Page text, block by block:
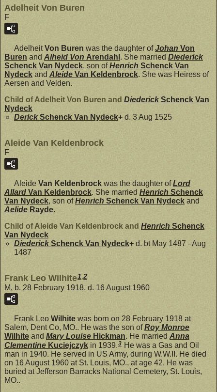
Adelheit Von Buren
F
AdelheitVon Buren was the daughter ofJohan Von
Buren and Alheid Von Arendahl . She married Diederick
Schenck Van Nydeck, son ofHenrich Schenck Van
Nydeck and Aleide Van Keldenbrock. She was Heiress of
Aersen and Velden.
Child of Adelheit Von Buren and DiederickSchenck Van
Nydeck
DerickSchenck Van Nydeck+ d. 3 Aug 1525
Aleide Van Keldenbrock
F
Aleide Van Keldenbrock was the daughter ofLord
Allard Van Keldenbrock. She married Henrich Schenck
Van Nydeck, son ofHenrich Schenck Van Nydeck and
Aelide Rayde.
Child of Aleide Van Keldenbrock and Henrich Schenck
Van Nydeck
DiederickSchenck Van Nydeck+ d. bt May 1487 - Aug
1487
Frank Leo Wilhite1,2
M, b. 28 February 1918, d. 16 August 1960
Frank Leo Wilhite was born on 28 February 1918 at
Salem, Dent Co, MO.. He was the son ofRoy Monroe
Wilhite and Mary Louise Hickman. He married Anna
Clementine Kuciejczyk in 1939.3 He was a Gas and Oil
man in 1940. He served in US Army, during W.W.II. He died
on 16 August 1960 at St. Louis, MO., at age 42. He was
buried at Jefferson Barracks National Cemetery, St. Louis,
MO..